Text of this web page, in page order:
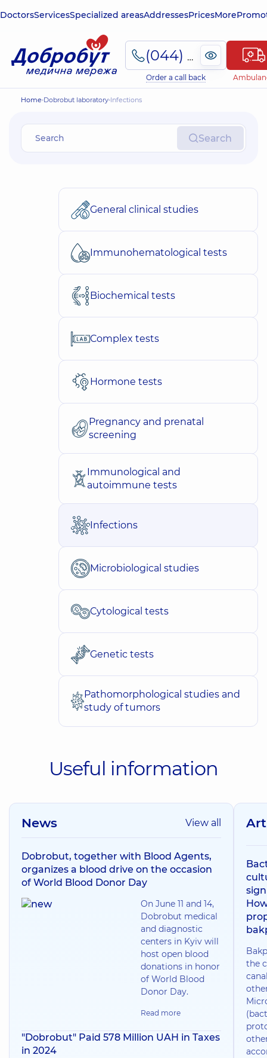
DoctorsServicesSpecialized areasAddressesPricesMore
(044) 495-2-888
Order a call back
Home Dobrobut laboratory Infections
Search
General clinical studies
Immunohematological tests
Biochemical tests
Complex tests
Hormone tests
Pregnancy and prenatal
screening
Immunological and
autoimmune tests
Infections
Microbiological studies
Cytological tests
Genetic tests
Pathomorphological studies and
study of tumors
Useful information
News View all
Dobrobut, together with Blood Agents,
organizes a blood drive on the occasion
of World Blood Donor Day
On June 11 and 14,
Dobrobut medical
and diagnostic
centers in Kyiv will
host open blood
donations in honor
of World Blood
Donor Day.
Read more
"Dobrobut" Paid 578 Million UAH in Taxes
in 2024
the